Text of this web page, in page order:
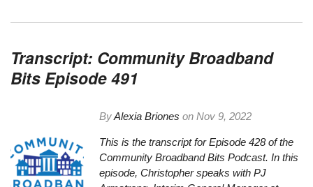
Transcript: Community Broadband
Bits Episode 491
ByAlexia Briones onNov 9, 2022
This is thetranscriptfor Episode 428 of the
Community Broadband Bits Podcast. In this
episode, Christopher speaks with PJ